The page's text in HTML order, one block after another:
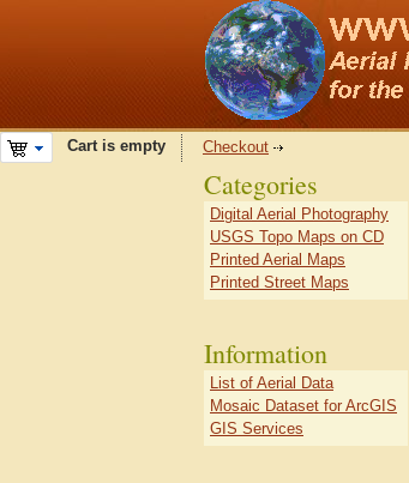
Cart is empty Checkout
Categories
Digital Aerial Photography
USGS Topo Maps on CD
Printed Aerial Maps
Printed Street Maps
Information
List of Aerial Data
Mosaic Dataset for ArcGIS
GIS Services